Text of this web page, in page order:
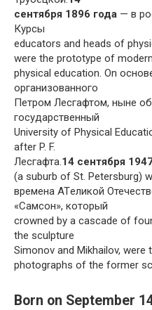
сентября 1896 года — в
Курсы
educators and heads of
were the prototype of
physical education. On
организованного
Петром Лесгафтом, ныне
государственный
University of Physical
after P. F.
Лесгафта.14 сентября
(a suburb of St. Petersburg)
времена ATеликой
«Самсон», который
crowned by a cascade of
the sculpture
Simonov and Mikhailov,
photographs of the former
Born on September